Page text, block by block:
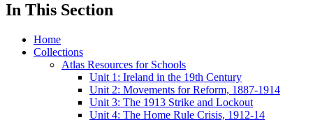
In This Section
Home
Collections
Atlas Resources for Schools
Unit 1: Ireland in the 19th Century
Unit 2: Movements for Reform, 1887-1914
Unit 3: The 1913 Strike and Lockout
Unit 4: The Home Rule Crisis, 1912-14